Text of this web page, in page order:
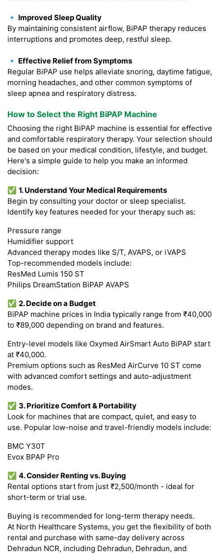
🔹 Improved Sleep Quality
By maintaining consistent airflow, BiPAP therapy reduces
interruptions and promotes deep, restful sleep.
🔹 Effective Relief from Symptoms
Regular BiPAP use helps alleviate snoring, daytime fatigue,
morning headaches, and other common symptoms of
sleep apnea and respiratory distress.
How to Select the Right BiPAP Machine
Choosing the right BiPAP machine is essential for effective
and comfortable respiratory therapy. Your selection should
be based on your medical condition, lifestyle, and budget.
Here's a simple guide to help you make an informed
decision:
✅ 1. Understand Your Medical Requirements
Begin by consulting your doctor or sleep specialist.
Identify key features needed for your therapy such as:
Pressure range
Humidifier support
Advanced therapy modes like S/T, AVAPS, or iVAPS
Top-recommended models include:
ResMed Lumis 150 ST
Philips DreamStation BiPAP AVAPS
✅ 2. Decide on a Budget
BiPAP machine prices in India typically range from ₹40,000
to ₹89,000 depending on brand and features.
Entry-level models like Oxymed AirSmart Auto BiPAP start
at ₹40,000.
Premium options such as ResMed AirCurve 10 ST come
with advanced comfort settings and auto-adjustment
modes.
✅ 3. Prioritize Comfort & Portability
Look for machines that are compact, quiet, and easy to
use. Popular low-noise and travel-friendly models include:
BMC Y30T
Evox BPAP Pro
✅ 4. Consider Renting vs. Buying
Rental options start from just ₹2,500/month - ideal for
short-term or trial use.
Buying is recommended for long-term therapy needs.
At North Healthcare Systems, you get the flexibility of both
rental and purchase with same-day delivery across
Dehradun NCR, including Dehradun, Dehradun, and